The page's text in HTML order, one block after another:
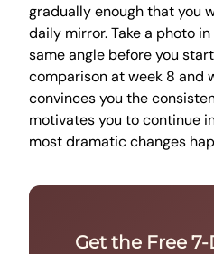
gradually enough that you
daily mirror. Take a photo
same angle before you
comparison at week 8 and
convinces you the
motivates you to continue
most dramatic changes
Get the Free